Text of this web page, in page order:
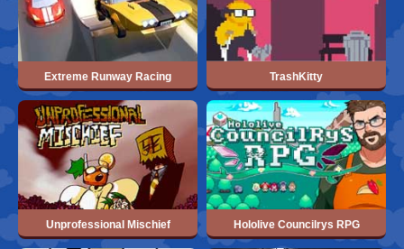
Extreme Runway Racing TrashKitty
Unprofessional Mischief Hololive Councilrys RPG